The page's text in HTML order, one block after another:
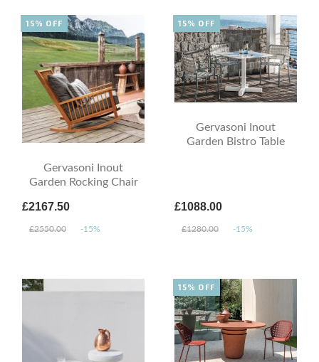
Gervasoni Inout
Garden Rocking Chair
£2167.50
£2550.00 -15%
15% OFF
Gervasoni Inout
Garden Bistro Table
£1088.00
£1280.00 -15%
15% OFF
15% OFF